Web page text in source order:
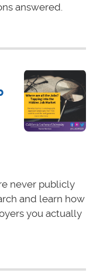
answered.
never publicly
and learn how
you actually